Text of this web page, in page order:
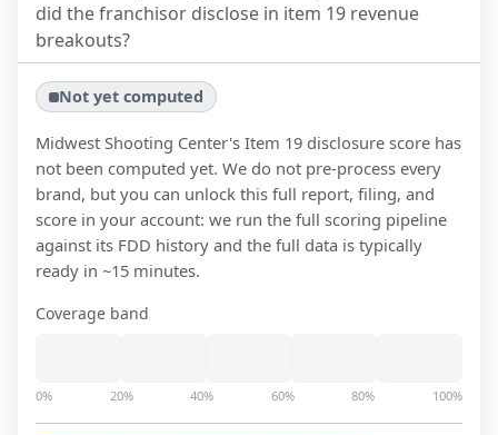
did the franchisor disclose in item 19 revenue
breakouts?
Not yet computed
Midwest Shooting Center's Item 19 disclosure score has
not been computed yet. We do not pre-process every
brand, but you can unlock this full report, filing, and
score in your account: we run the full scoring pipeline
against its FDD history and the full data is typically
ready in ~15 minutes.
Coverage band
0% 20% 40% 60% 80% 100%